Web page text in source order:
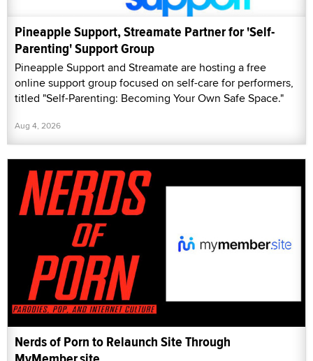
Pineapple Support, Streamate Partner for 'Self-
Parenting' Support Group
Pineapple Support and Streamate are hosting a free
online support group focused on self-care for performers,
titled "Self-Parenting: Becoming Your Own Safe Space."
Aug 4, 2026
Nerds of Porn to Relaunch Site Through